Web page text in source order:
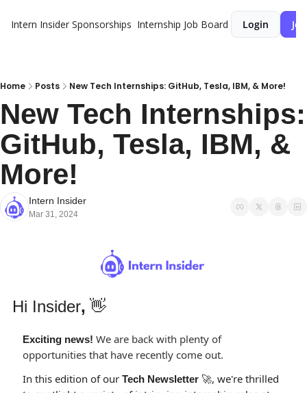
Intern Insider Sponsorships Internship Job Board Login
Home Posts New Tech Internships: GitHub, Tesla, IBM, & More!
New Tech Internships:
GitHub, Tesla, IBM, &
More!
Intern Insider
Mar 31, 2024
Hi Insider, 👋
Exciting news! We are back with plenty of
opportunities that have recently come out.
In this edition of our Tech Newsletter 🚀, we're thrilled